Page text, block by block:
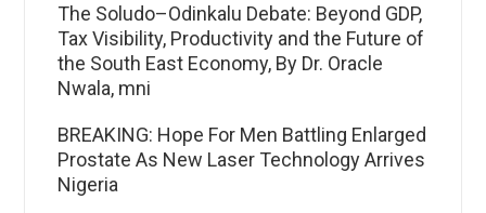
The Soludo–Odinkalu Debate: Beyond GDP,
Tax Visibility, Productivity and the Future of
the South East Economy, By Dr. Oracle
Nwala, mni
BREAKING: Hope For Men Battling Enlarged
Prostate As New Laser Technology Arrives
Nigeria